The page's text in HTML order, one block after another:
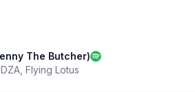
The Butcher)
Flying Lotus